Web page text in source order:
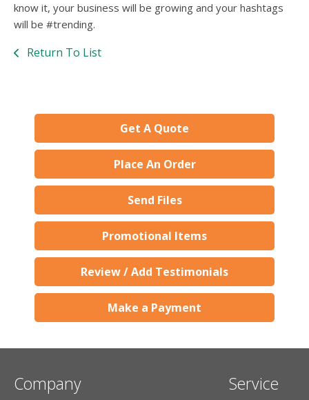
know it, your business will be growing and your hashtags
will be #trending.
Return To List
Get A Quote
Place An Order
Send Files
Promotional Items
Review / Add Testimonials
Make a Payment
Company Service